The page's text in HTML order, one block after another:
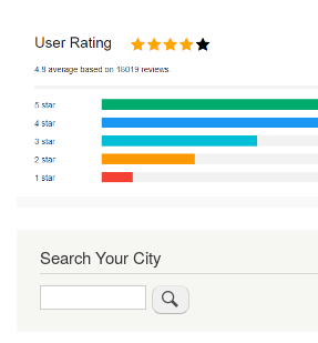
Search Your City